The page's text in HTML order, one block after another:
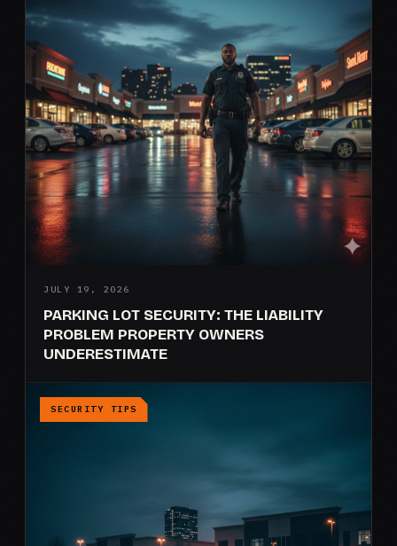
JULY 19, 2026
PARKING LOT SECURITY: THE LIABILITY
PROBLEM PROPERTY OWNERS
UNDERESTIMATE
SECURITY TIPS